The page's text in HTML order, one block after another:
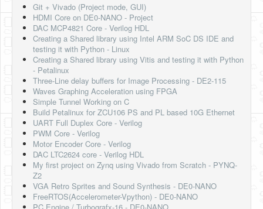
Git + Vivado (Project mode, GUI)
HDMI Core on DE0-NANO - Project
DAC MCP4821 Core - Verilog HDL
Creating a Shared library using Intel ARM SoC DS IDE and
testing it with Python - Linux
Creating a Shared library using Vitis and testing it with Python
- Petalinux
Three-Line delay buffers for Image Processing - DE2-115
Waves Graphing Acceleration using FPGA
Simple Tunnel Working on C
Build Petalinux for ZCU106 PS and PL based 10G Ethernet
UART Full Duplex Core - Verilog
PWM Core - Verilog
Motor Encoder Core - Verilog
DAC LTC2624 core - Verilog HDL
My first project on Zynq using Vivado from Scratch - PYNQ-
Z2
VGA Retro Sprites and Sound Synthesis - DE0-NANO
FreeRTOS(Accelerometer-Vpython) - DE0-NANO